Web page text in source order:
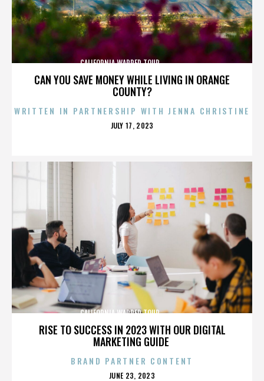
CAN YOU SAVE MONEY WHILE LIVING IN ORANGE
COUNTY?
CALIFORNIA,WARPED TOUR,,,,,,,,,,,,,,
WRITTEN IN PARTNERSHIP WITH JENNA CHRISTINE
POSTED
JULY 17, 2023
RISE TO SUCCESS IN 2023 WITH OUR DIGITAL
MARKETING GUIDE
CALIFORNIA,WARPED TOUR,,,,,,,,,,,,,,
BRAND PARTNER CONTENT
POSTED
JUNE 23, 2023